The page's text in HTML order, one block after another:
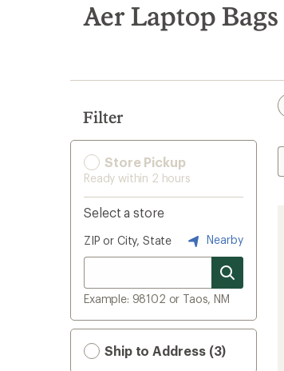
search
results
Aer Laptop Bags
Filter
Store Pickup
Ready within 2 hours
Select a store
ZIP or City, State Nearby
Example: 98102 or Taos, NM
Ship to Address (3)